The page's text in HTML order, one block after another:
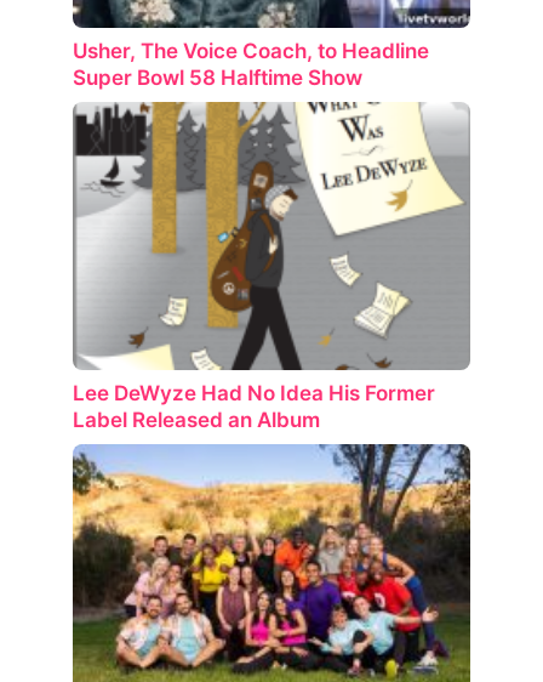
Usher, The Voice Coach, to Headline
Super Bowl 58 Halftime Show
Lee DeWyze Had No Idea His Former
Label Released an Album